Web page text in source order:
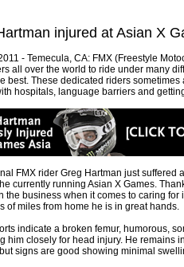
injured at Asian X
- Temecula, CA: FMX (Freestyle
all over the world to ride under many
best. These dedicated riders
hospitals, language barriers and
FMX rider Greg Hartman just suffered
currently running Asian X Games.
the business when it comes to caring
of miles from home he is in great hands.
indicate a broken femur, humorous,
him closely for head injury. He remains
signs are good showing minimal